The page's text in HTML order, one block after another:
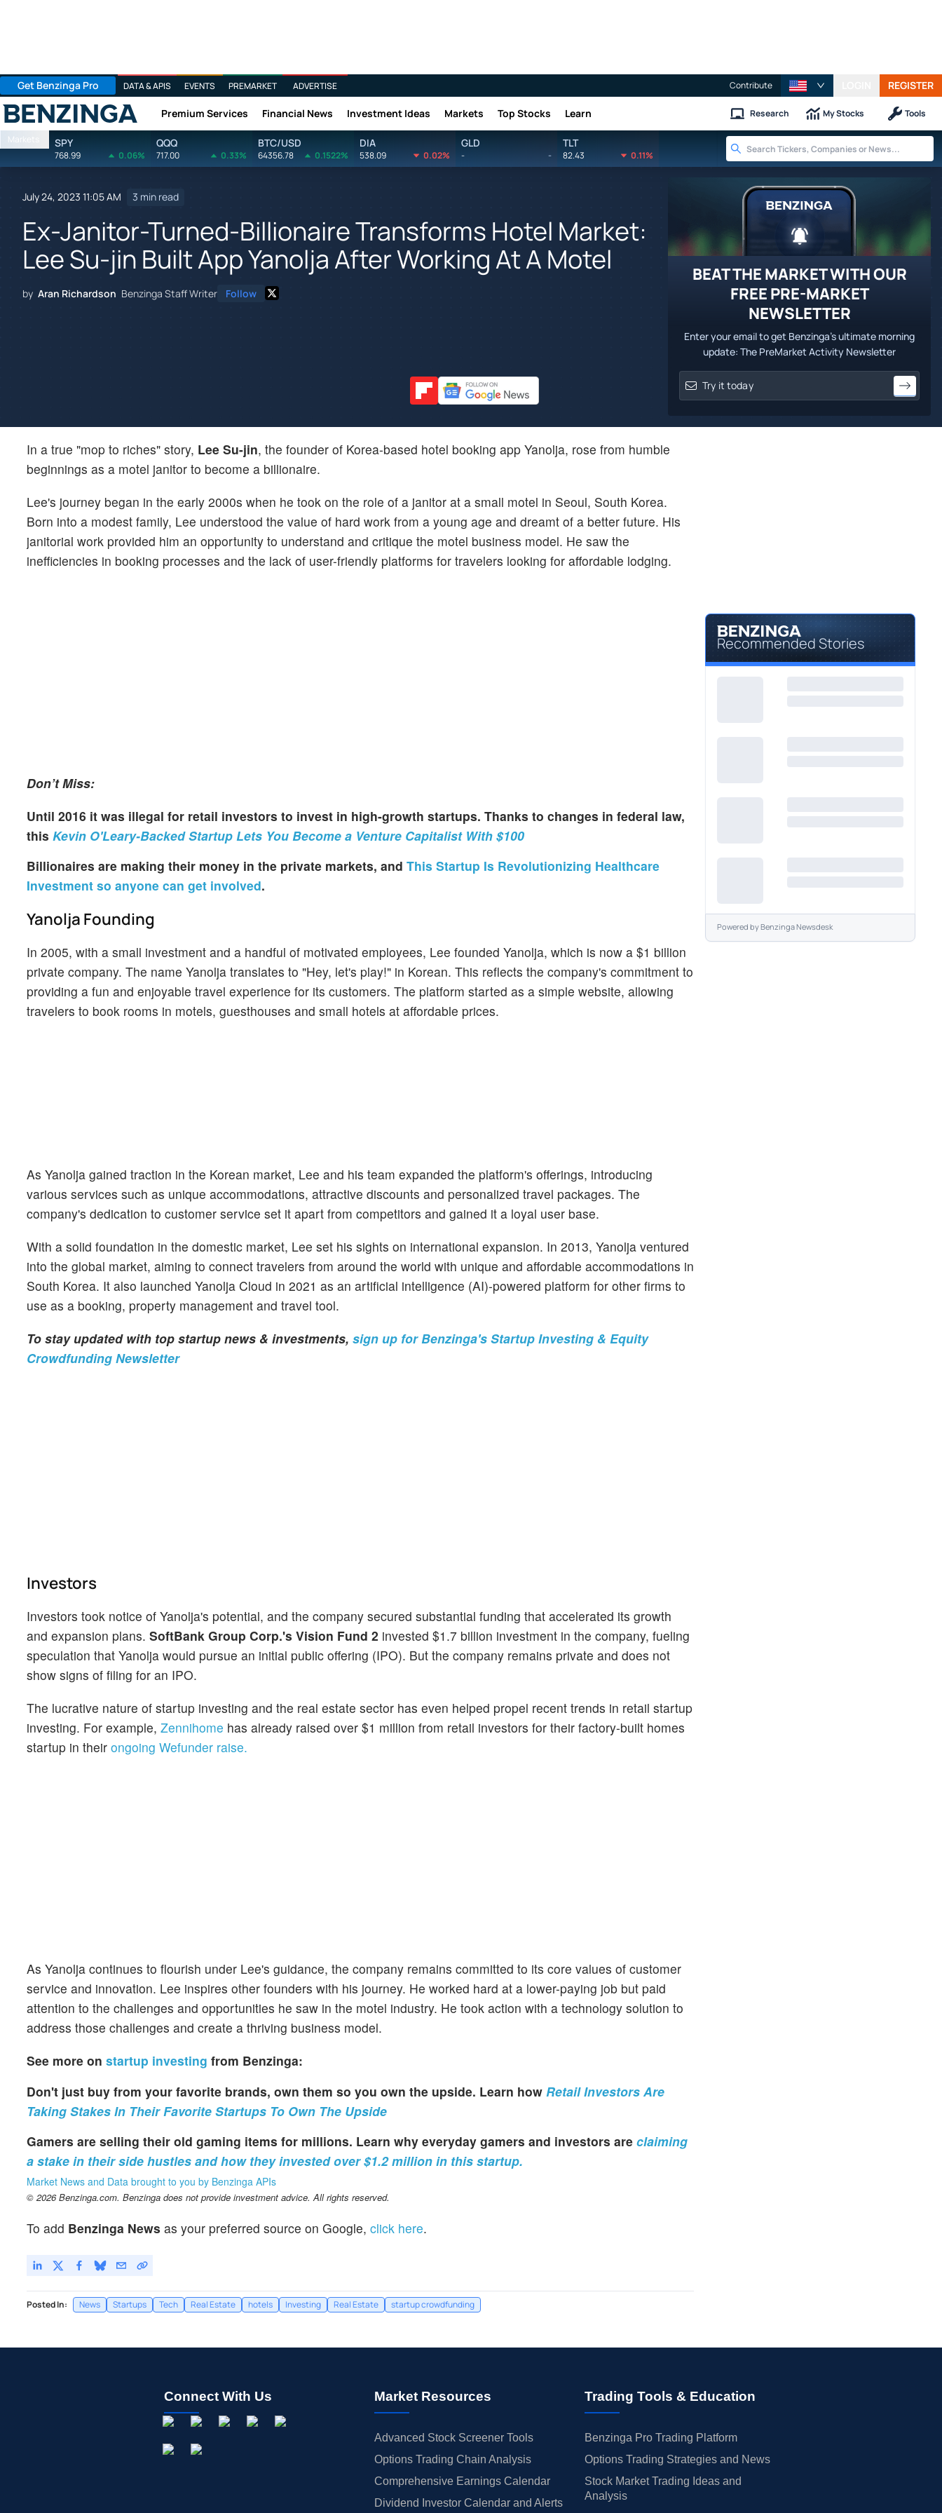
Get Benzinga Pro DATA & APIS EVENTS PREMARKET ADVERTISE Contribute REGISTER
Benzinga Premium Services Financial News Investment Ideas Markets Top Stocks Learn Research My Stocks Tools
Markets SPY
768.99 0.06%
QQQ
717.00 0.33%
BTC/USD
64356.78 0.1522%
DIA
538.09 0.02%
GLD
- -
TLT
82.43 0.11%
July 24, 2023 11:05 AM 3 min read
Ex-Janitor-Turned-Billionaire Transforms Hotel Market:
Lee Su-jin Built App Yanolja After Working At A Motel
by Aran Richardson Benzinga Staff Writer Follow
BEAT THE MARKET WITH OUR
FREE PRE-MARKET
NEWSLETTER
Enter your email to get Benzinga's ultimate morning
update: The PreMarket Activity Newsletter
In a true "mop to riches" story, Lee Su-jin, the founder of Korea-based hotel booking app Yanolja, rose from humble
beginnings as a motel janitor to become a billionaire.
Lee's journey began in the early 2000s when he took on the role of a janitor at a small motel in Seoul, South Korea.
Born into a modest family, Lee understood the value of hard work from a young age and dreamt of a better future. His
janitorial work provided him an opportunity to understand and critique the motel business model. He saw the
inefficiencies in booking processes and the lack of user-friendly platforms for travelers looking for affordable lodging.
Don’t Miss:
Until 2016 it was illegal for retail investors to invest in high-growth startups. Thanks to changes in federal law,
this Kevin O'Leary-Backed Startup Lets You Become a Venture Capitalist With $100
Billionaires are making their money in the private markets, and This Startup Is Revolutionizing Healthcare
Investment so anyone can get involved.
Yanolja Founding
In 2005, with a small investment and a handful of motivated employees, Lee founded Yanolja, which is now a $1 billion
private company. The name Yanolja translates to "Hey, let's play!" in Korean. This reflects the company's commitment to
providing a fun and enjoyable travel experience for its customers. The platform started as a simple website, allowing
travelers to book rooms in motels, guesthouses and small hotels at affordable prices.
As Yanolja gained traction in the Korean market, Lee and his team expanded the platform's offerings, introducing
various services such as unique accommodations, attractive discounts and personalized travel packages. The
company's dedication to customer service set it apart from competitors and gained it a loyal user base.
With a solid foundation in the domestic market, Lee set his sights on international expansion. In 2013, Yanolja ventured
into the global market, aiming to connect travelers from around the world with unique and affordable accommodations in
South Korea. It also launched Yanolja Cloud in 2021 as an artificial intelligence (AI)-powered platform for other firms to
use as a booking, property management and travel tool.
To stay updated with top startup news & investments, sign up for Benzinga's Startup Investing & Equity
Crowdfunding Newsletter
Investors
Investors took notice of Yanolja's potential, and the company secured substantial funding that accelerated its growth
and expansion plans. SoftBank Group Corp.'s Vision Fund 2 invested $1.7 billion investment in the company, fueling
speculation that Yanolja would pursue an initial public offering (IPO). But the company remains private and does not
show signs of filing for an IPO.
The lucrative nature of startup investing and the real estate sector has even helped propel recent trends in retail startup
investing. For example, Zennihome has already raised over $1 million from retail investors for their factory-built homes
startup in their ongoing Wefunder raise.
As Yanolja continues to flourish under Lee's guidance, the company remains committed to its core values of customer
service and innovation. Lee inspires other founders with his journey. He worked hard at a lower-paying job but paid
attention to the challenges and opportunities he saw in the motel industry. He took action with a technology solution to
address those challenges and create a thriving business model.
See more on startup investing from Benzinga:
Don't just buy from your favorite brands, own them so you own the upside. Learn how Retail Investors Are
Taking Stakes In Their Favorite Startups To Own The Upside
Gamers are selling their old gaming items for millions. Learn why everyday gamers and investors are claiming
a stake in their side hustles and how they invested over $1.2 million in this startup.
Market News and Data brought to you by Benzinga APIs
© 2026 Benzinga.com. Benzinga does not provide investment advice. All rights reserved.
To add Benzinga News as your preferred source on Google, click here.
Posted In: News Startups Tech Real Estate hotels Investing Real Estate startup crowdfunding
Recommended Stories
Powered byBenzinga Newsdesk
Connect With Us Market Resources
Advanced Stock Screener Tools
Options Trading Chain Analysis
Comprehensive Earnings Calendar
Dividend Investor Calendar and Alerts
Trading Tools & Education
Benzinga Pro Trading Platform
Options Trading Strategies and News
Stock Market Trading Ideas and
Analysis